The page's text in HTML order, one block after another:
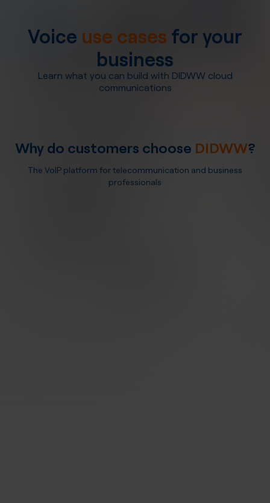
Voice use cases for your
business
Learn what you can build with DIDWW cloud
communications
Why do customers choose DIDWW?
The VoIP platform for telecommunication and business
professionals